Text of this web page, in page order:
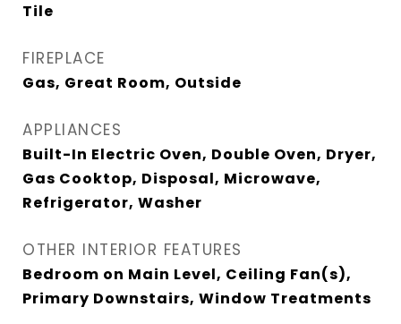
Tile
FIREPLACE
Gas, Great Room, Outside
APPLIANCES
Built-In Electric Oven, Double Oven, Dryer,
Gas Cooktop, Disposal, Microwave,
Refrigerator, Washer
OTHER INTERIOR FEATURES
Bedroom on Main Level, Ceiling Fan(s),
Primary Downstairs, Window Treatments